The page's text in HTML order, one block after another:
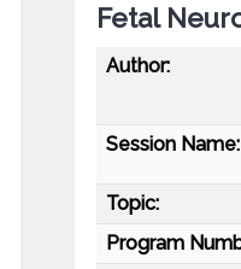
Fetal
Author:
Session Name:
Topic:
Program